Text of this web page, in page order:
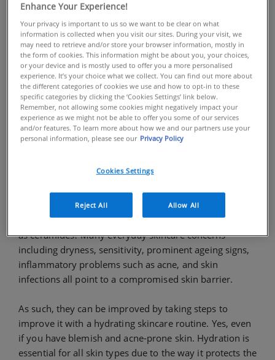
lipid that is considered the building blocks of the skin,
often referred to as the ‘glue that binds skin cells
together’. In fact, ceramides make up to 50% of the skin
barrier’s total lipids.
While a compromised skin barrier may lose some of
these lipids, adding them in topically via skincare can
help to strengthen and repair it. Ceramides are so
intrinsic to healthy looking skin that you’ll find them
within all of our formulas at CeraVe.
So, how do you know if your skin barrier is
compromised and that it needs additional lipids such
as ceramides? Many everyday skincare concerns
including dryness, sensitivity, prominent ageing signs,
inflammatory problems such as acne, and skin
infections all point to a compromised skin barrier.
As such, they can be improved by taking steps to
improve it with a hydrating skincare routine. Yes, even
if you have blemish and acne-prone skin. Hydration is
essential for all skin types due to the way it protects the
Enhance Your Experience!
Your privacy is important to us so we want to be clear on what
information is collected when you visit our sites. During your visit, we
may need to retrieve and/or store your browser information, mostly in
the form of cookies. This information might be about you, your choices,
or your device and is mostly used to offer you a more personalised
experience. It’s your choice what we collect. You can find out more about
the different categories of cookies we use and how to opt-in to these
specific categories by clicking the ‘Cookies Settings’ link below.
Remember, not allowing some cookies might negatively impact your
experience as we might not be able to offer you some of our services
and/or features. To learn more about how we and our partners use your
personal information, please see our Privacy Policy
Cookies Settings
Reject All Allow All